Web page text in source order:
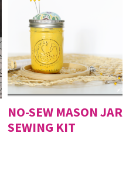
NO-SEW MASON JAR
SEWING KIT